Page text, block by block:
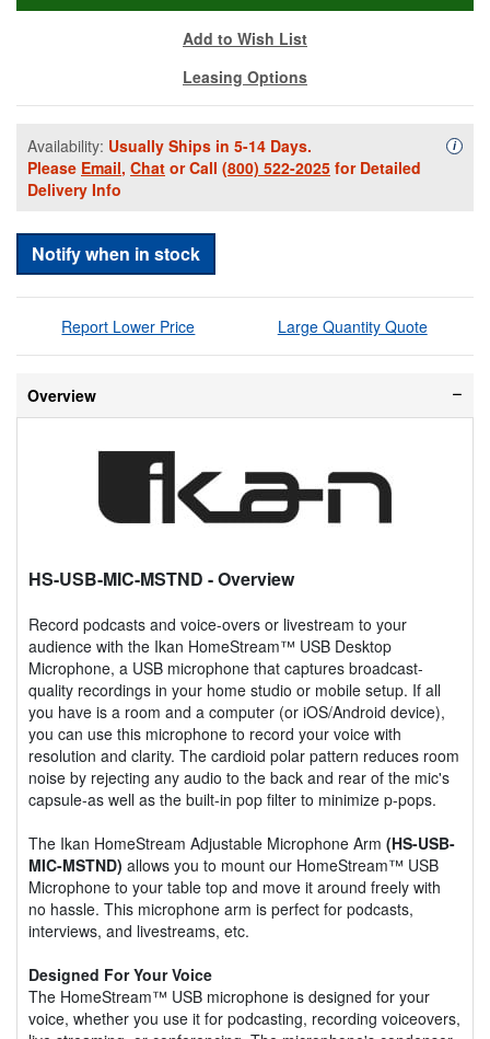
Add to Wish List
Leasing Options
Availability: Usually Ships in 5-14 Days.
Please Email, Chat or Call (800) 522-2025 for Detailed
Delivery Info
i
Notify when in stock
Report Lower Price Large Quantity Quote
Overview
HS-USB-MIC-MSTND - Overview
Record podcasts and voice-overs or livestream to your
audience with the Ikan HomeStream™ USB Desktop
Microphone, a USB microphone that captures broadcast-
quality recordings in your home studio or mobile setup. If all
you have is a room and a computer (or iOS/Android device),
you can use this microphone to record your voice with
resolution and clarity. The cardioid polar pattern reduces room
noise by rejecting any audio to the back and rear of the mic's
capsule-as well as the built-in pop filter to minimize p-pops.
The Ikan HomeStream Adjustable Microphone Arm (HS-USB-
MIC-MSTND) allows you to mount our HomeStream™ USB
Microphone to your table top and move it around freely with
no hassle. This microphone arm is perfect for podcasts,
interviews, and livestreams, etc.
Designed For Your Voice
The HomeStream™ USB microphone is designed for your
voice, whether you use it for podcasting, recording voiceovers,